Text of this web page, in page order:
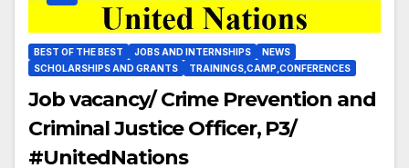
BEST OF THE BEST JOBS AND INTERNSHIPS
NEWS
SCHOLARSHIPS AND GRANTS
TRAININGS,CAMP,CONFERENCES
Job vacancy/ Crime Prevention and
Criminal Justice Officer, P3/
#UnitedNations